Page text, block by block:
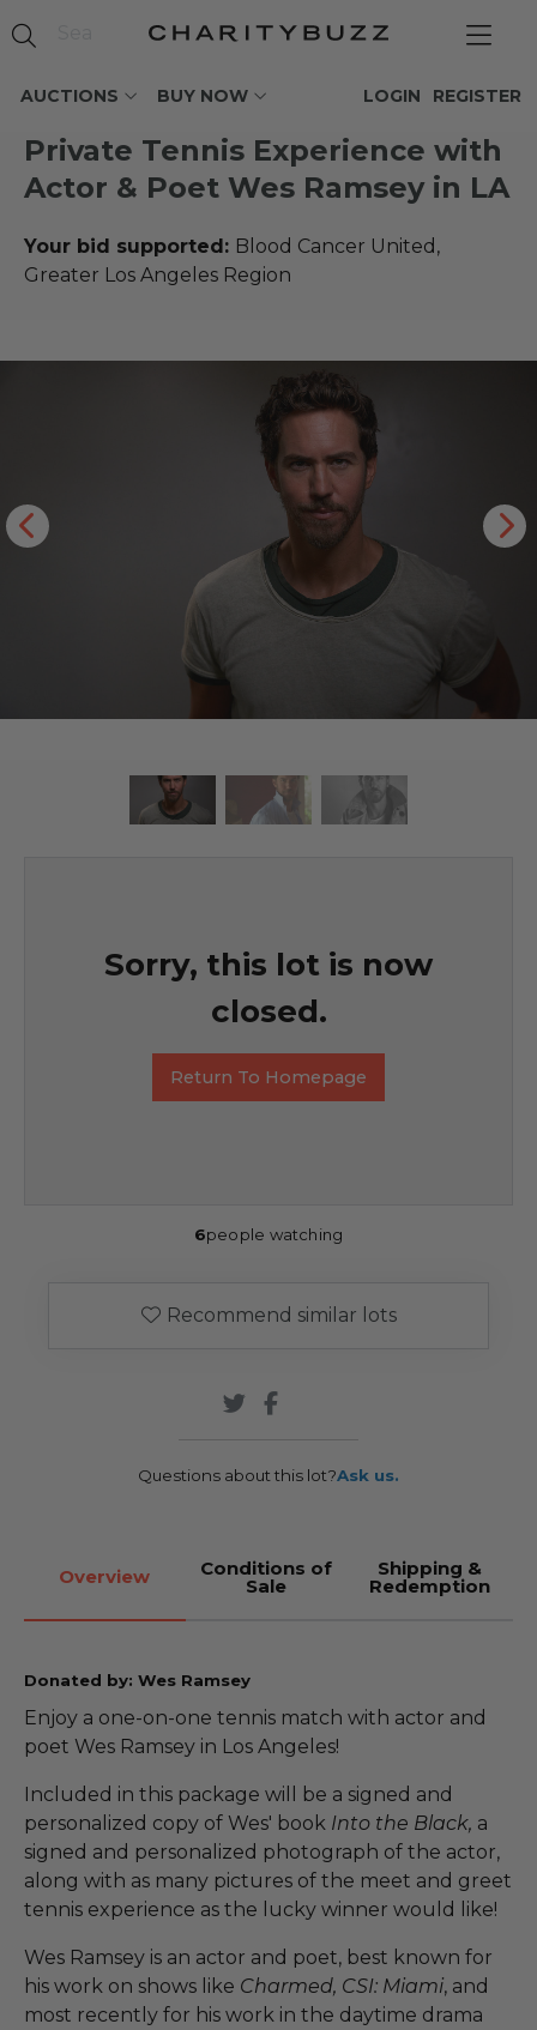
AUCTIONS BUY NOW REGISTER
LOGIN
Private Tennis Experience with
Actor & Poet Wes Ramsey in LA
Your bid supported: Blood Cancer United,
Greater Los Angeles Region
Sorry, this lot is now
closed.
Return To Homepage
6people watching
Recommend similar lots
Questions about this lot?Ask us.
Overview Conditions of
Sale
Shipping &
Redemption
Donated by: Wes Ramsey
Enjoy a one-on-one tennis match with actor and
poet Wes Ramsey in Los Angeles!
Included in this package will be a signed and
personalized copy of Wes' book Into the Black, a
signed and personalized photograph of the actor,
along with as many pictures of the meet and greet
tennis experience as the lucky winner would like!
Wes Ramsey is an actor and poet, best known for
his work on shows like Charmed, CSI: Miami, and
most recently for his work in the daytime drama